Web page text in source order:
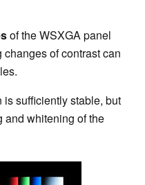
of the WSXGA panel
of contrast can
is sufficiently stable, but
and whitening of the